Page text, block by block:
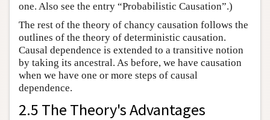
one. Also see the entry “Probabilistic Causation”.)
The rest of the theory of chancy causation follows the
outlines of the theory of deterministic causation.
Causal dependence is extended to a transitive notion
by taking its ancestral. As before, we have causation
when we have one or more steps of causal
dependence.
2.5 The Theory's Advantages